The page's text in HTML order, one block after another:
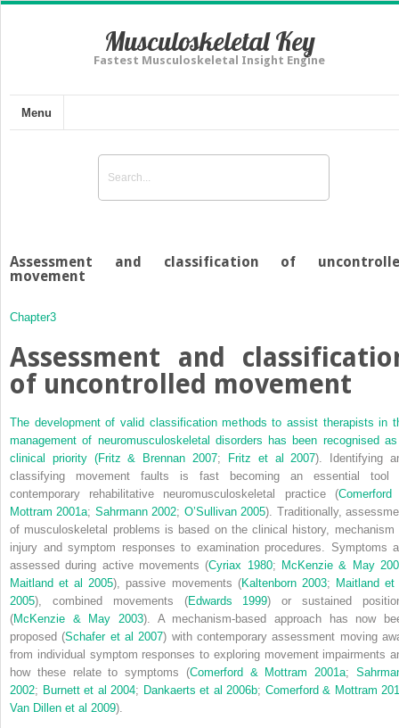
Musculoskeletal Key
Fastest Musculoskeletal Insight Engine
Menu
Assessment and classification of
movement
Chapter3
Assessment and
of uncontrolled movement
The development of valid classification methods to assist therapists in
management of neuromusculoskeletal disorders has been recognised
clinical priority (Fritz & Brennan 2007; Fritz et al 2007). Identifying
classifying movement faults is fast becoming an essential tool
contemporary rehabilitative neuromusculoskeletal practice (
Mottram 2001a; Sahrmann 2002; O’Sullivan 2005). Traditionally,
of musculoskeletal problems is based on the clinical history, mechanism
injury and symptom responses to examination procedures. Symptoms
assessed during active movements (Cyriax 1980; McKenzie & May
Maitland et al 2005), passive movements (Kaltenborn 2003; Maitland et
2005), combined movements (Edwards 1999) or sustained
(McKenzie & May 2003). A mechanism-based approach has now
proposed (Schafer et al 2007) with contemporary assessment moving
from individual symptom responses to exploring movement impairments
how these relate to symptoms (Comerford & Mottram 2001a;
2002; Burnett et al 2004; Dankaerts et al 2006b; Comerford & Mottram
Van Dillen et al 2009).